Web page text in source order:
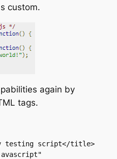
custom.
again by
tags.
testing script</title>